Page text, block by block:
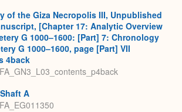
of the Giza Necropolis III, Unpublished
[Chapter 17: Analytic Overview
G 1000–1600: [Part] 7: Chronology
G 1000–1600, page [Part] VII
4back
A